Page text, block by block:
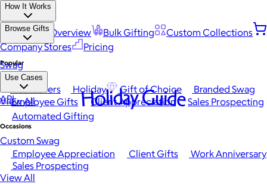
How It Works
Platform Overview Bulk Gifting
Custom Collections
Company Stores
Pricing
Browse Gifts
Popular
Best Sellers Holiday Gift of Choice
Branded Swag
View All
Occasions
Employee Appreciation Client Gifts
Work Anniversary
Sales Prospecting
View All
Swag
Use Cases
Employee Gifts Client Appreciation
Sales Prospecting
Automated Gifting
Custom Swag
API Holiday Guide